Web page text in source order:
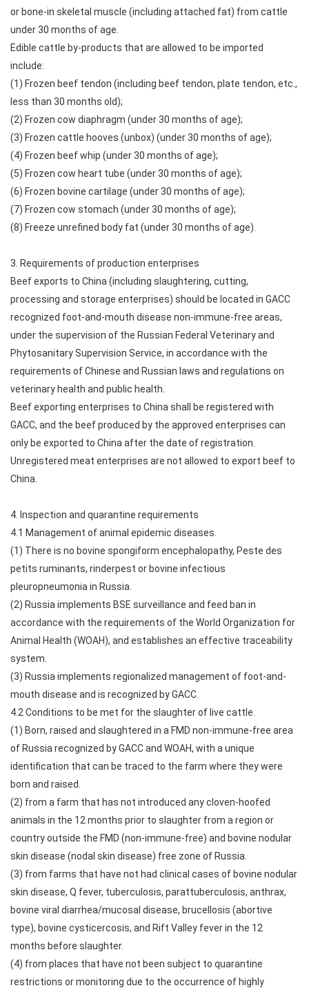
or bone-in skeletal muscle (including attached fat) from cattle
under 30 months of age.
Edible cattle by-products that are allowed to be imported
include:
(1) Frozen beef tendon (including beef tendon, plate tendon, etc.,
less than 30 months old);
(2) Frozen cow diaphragm (under 30 months of age);
(3) Frozen cattle hooves (unbox) (under 30 months of age);
(4) Frozen beef whip (under 30 months of age);
(5) Frozen cow heart tube (under 30 months of age);
(6) Frozen bovine cartilage (under 30 months of age);
(7) Frozen cow stomach (under 30 months of age);
(8) Freeze unrefined body fat (under 30 months of age).
3. Requirements of production enterprises
Beef exports to China (including slaughtering, cutting,
processing and storage enterprises) should be located in GACC
recognized foot-and-mouth disease non-immune-free areas,
under the supervision of the Russian Federal Veterinary and
Phytosanitary Supervision Service, in accordance with the
requirements of Chinese and Russian laws and regulations on
veterinary health and public health.
Beef exporting enterprises to China shall be registered with
GACC, and the beef produced by the approved enterprises can
only be exported to China after the date of registration.
Unregistered meat enterprises are not allowed to export beef to
China.
4. Inspection and quarantine requirements
4.1 Management of animal epidemic diseases.
(1) There is no bovine spongiform encephalopathy, Peste des
petits ruminants, rinderpest or bovine infectious
pleuropneumonia in Russia.
(2) Russia implements BSE surveillance and feed ban in
accordance with the requirements of the World Organization for
Animal Health (WOAH), and establishes an effective traceability
system.
(3) Russia implements regionalized management of foot-and-
mouth disease and is recognized by GACC.
4.2 Conditions to be met for the slaughter of live cattle.
(1) Born, raised and slaughtered in a FMD non-immune-free area
of Russia recognized by GACC and WOAH, with a unique
identification that can be traced to the farm where they were
born and raised.
(2) from a farm that has not introduced any cloven-hoofed
animals in the 12 months prior to slaughter from a region or
country outside the FMD (non-immune-free) and bovine nodular
skin disease (nodal skin disease) free zone of Russia.
(3) from farms that have not had clinical cases of bovine nodular
skin disease, Q fever, tuberculosis, parattuberculosis, anthrax,
bovine viral diarrhea/mucosal disease, brucellosis (abortive
type), bovine cysticercosis, and Rift Valley fever in the 12
months before slaughter.
(4) from places that have not been subject to quarantine
restrictions or monitoring due to the occurrence of highly